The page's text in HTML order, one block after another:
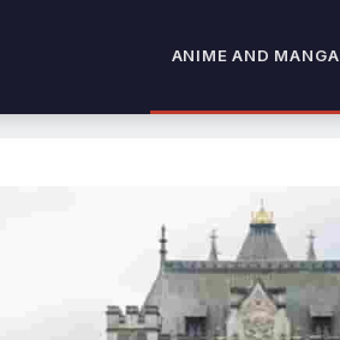
ANIME AND MANGA